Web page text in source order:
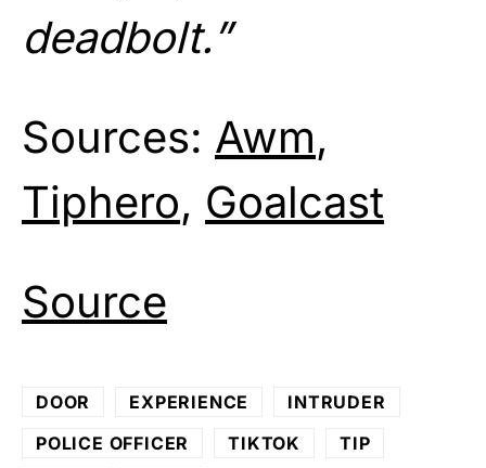
deadbolt.”
Sources: Awm,
Tiphero, Goalcast
Source
DOOR EXPERIENCE
INTRUDER
POLICE OFFICER
TIKTOK
TIP